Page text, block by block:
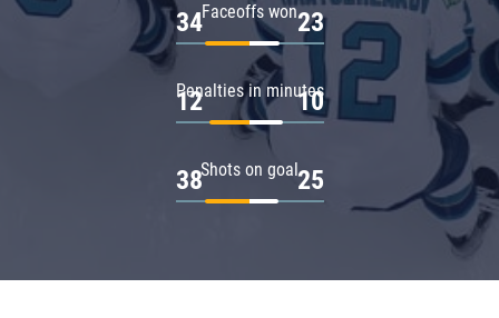
Faceoffs won
34 23
Penalties in minutes
12 10
Shots on goal
38 25